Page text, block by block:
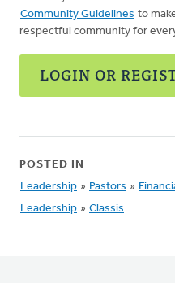
Community Guidelines to
respectful community for
LOGIN OR
POSTED IN
Leadership » Pastors »
Leadership » Classis